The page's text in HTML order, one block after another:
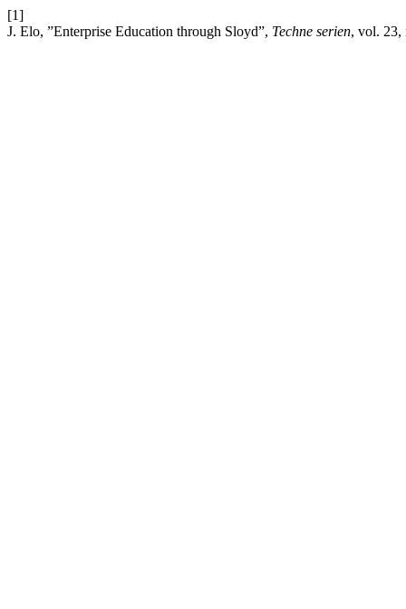
[1]
J. Elo, ”Enterprise Education through Sloyd”, Techne serien, vol. 23,